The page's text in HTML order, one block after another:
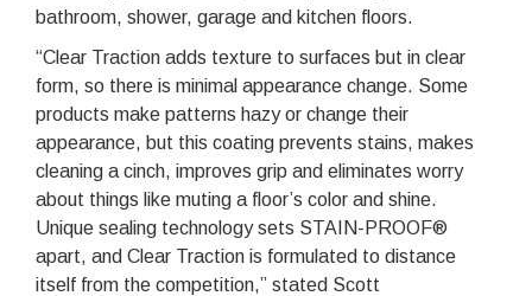
bathroom, shower, garage and kitchen floors.
“Clear Traction adds texture to surfaces but in clear
form, so there is minimal appearance change. Some
products make patterns hazy or change their
appearance, but this coating prevents stains, makes
cleaning a cinch, improves grip and eliminates worry
about things like muting a floor’s color and shine.
Unique sealing technology sets STAIN-PROOF®
apart, and Clear Traction is formulated to distance
itself from the competition,” stated Scott